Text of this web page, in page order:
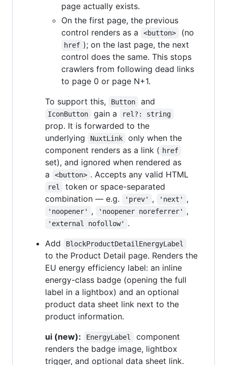
page actually exists.
On the first page, the previous
control renders as a
<button> (no
href ); on the last page, the next
control does the same. This stops
crawlers from following dead links
to page 0 or page N+1.
To support this,
Button and
IconButton gain a rel?: string
prop. It is forwarded to the
underlying
NuxtLink
only when the
component renders as a link ( href
set), and ignored when rendered as
a
<button> . Accepts any valid HTML
rel
token or space-separated
combination — e.g.
'prev' , 'next' ,
'noopener' , 'noopener noreferrer' ,
'external nofollow'
.
Add
BlockProductDetailEnergyLabel
to the Product Detail page. Renders the
EU energy efficiency label: an inline
energy-class badge (opening the full
label in a lightbox) and an optional
product data sheet link next to the
product information.
ui (new):
EnergyLabel
component
renders the badge image, lightbox
trigger, and optional data sheet link.